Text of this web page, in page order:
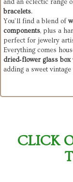
and an eclectic range
bracelets.
You’ll find a blend of
components, plus a
perfect for jewelry
Everything comes
dried‑flower glass box
adding a sweet
CLICK